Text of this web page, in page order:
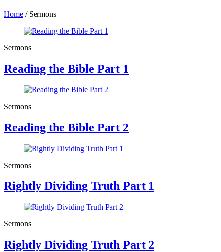
Home / Sermons
Sermons
Reading the Bible Part 1
Sermons
Reading the Bible Part 2
Sermons
Rightly Dividing Truth Part 1
Sermons
Rightly Dividing Truth Part 2